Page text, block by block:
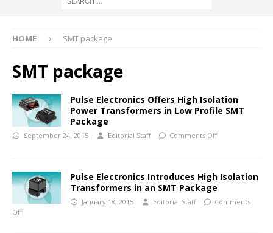
HOME SMT package
SMT package
Pulse Electronics Offers High Isolation
Power Transformers in Low Profile SMT
Package
September 24, 2015 Editorial Staff Comments Off
Pulse Electronics Introduces High Isolation
Transformers in an SMT Package
January 18, 2015 Editorial Staff
Comments
Off